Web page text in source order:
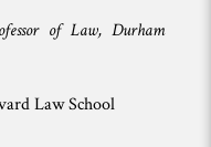
of Law, Durham
Law School